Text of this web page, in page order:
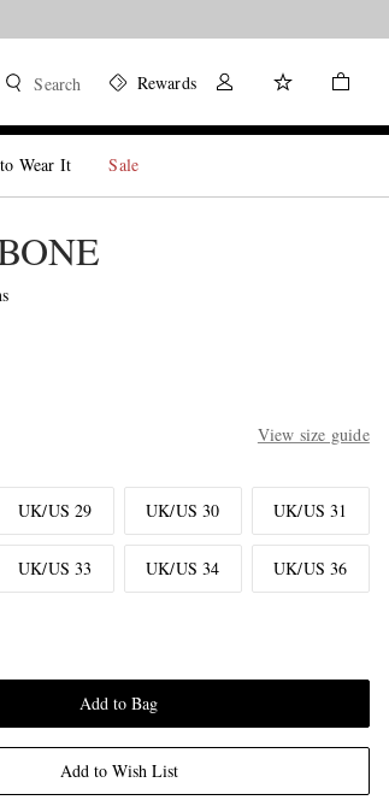
Search Rewards
Wear It Sale
View size guide
UK/US 29 UK/US 30 UK/US 31
UK/US 33 UK/US 34 UK/US 36
Add to Bag
Add to Wish List